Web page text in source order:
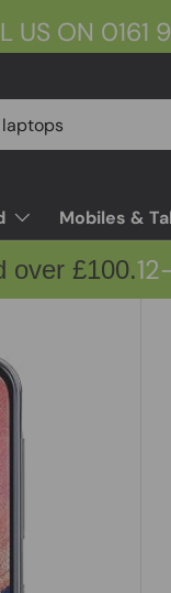
US ON 0161
Mobiles &
over £100.